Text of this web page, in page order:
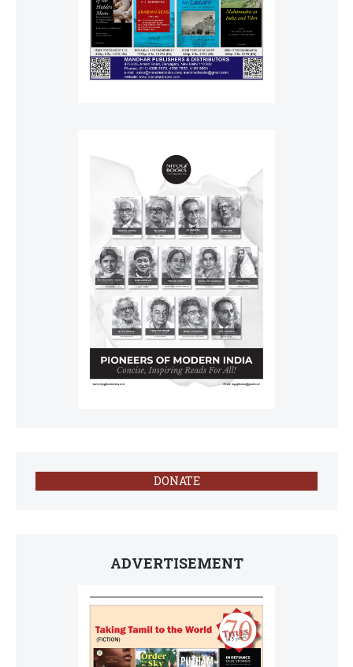
DONATE
ADVERTISEMENT